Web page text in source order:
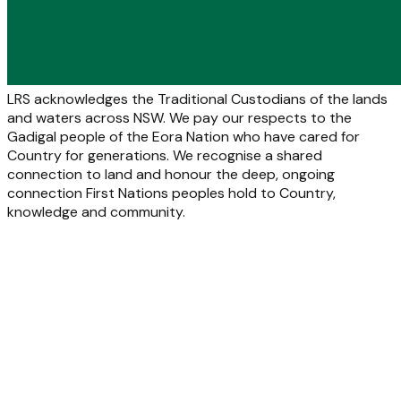
LRS acknowledges the Traditional Custodians of the lands
and waters across NSW. We pay our respects to the
Gadigal people of the Eora Nation who have cared for
Country for generations. We recognise a shared
connection to land and honour the deep, ongoing
connection First Nations peoples hold to Country,
knowledge and community.